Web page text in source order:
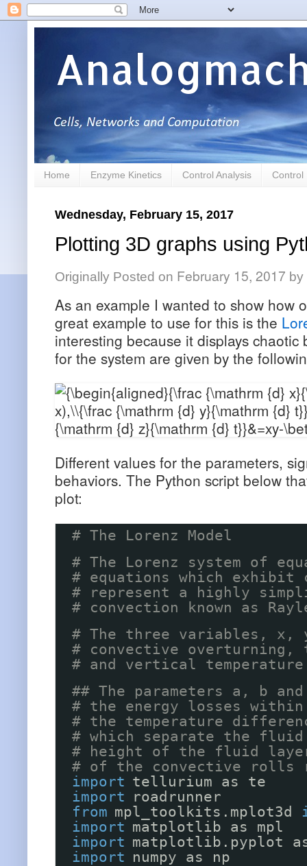
Home Enzyme Kinetics Control Analysis Control
Wednesday, February 15, 2017
Plotting 3D graphs using
Originally Posted on February 15, 2017 by
As an example I wanted to show how
great example to use for this is the
interesting because it displays
for the system are given by the
Different values for the parameters,
behaviors. The Python script below
plot:
# The Lorenz Model
# The Lorenz system of
# equations which exhibit
# represent a highly
# convection known as
# The three variables, x,
# convective overturning,
# and vertical
## The parameters a, b
# the energy losses
# the temperature
# which separate the
# height of the fluid
# of the convective rolls
import tellurium as te
import
roadrunner
from mpl_toolkits.mplot3d
import matplotlib as mpl
import matplotlib.pyplot
import numpy as np